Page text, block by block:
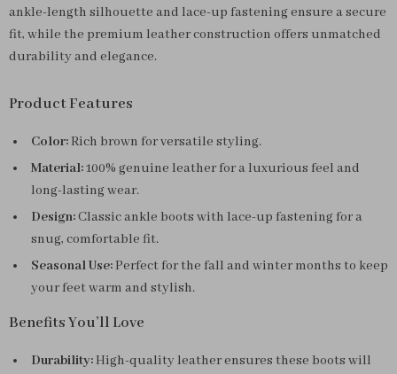
ankle-length silhouette and lace-up fastening ensure a secure
fit, while the premium leather construction offers unmatched
durability and elegance.
Product Features
Color:Rich brown for versatile styling.
Material:100% genuine leather for a luxurious feel and
long-lasting wear.
Design:Classic ankle boots with lace-up fastening for a
snug, comfortable fit.
Seasonal Use:Perfect for the fall and winter months to keep
your feet warm and stylish.
Benefits You’ll Love
Durability:High-quality leather ensures these boots will